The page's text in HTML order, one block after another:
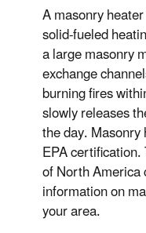
A masonry
solid-fueled
a large masonry
exchange
burning fires
slowly releases
the day.
EPA
of North
information on
your area.